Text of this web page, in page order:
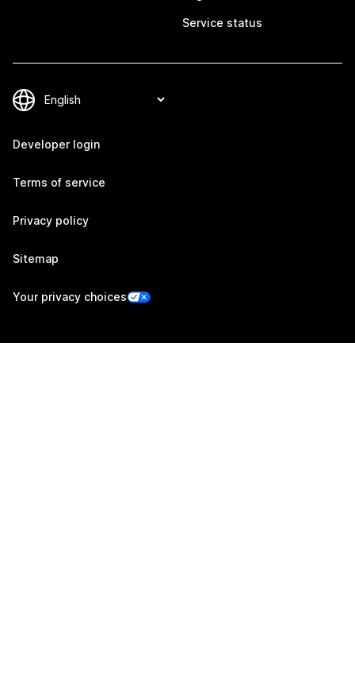
Service status
Developer login
Terms of service
Privacy policy
Sitemap
Your privacy choices